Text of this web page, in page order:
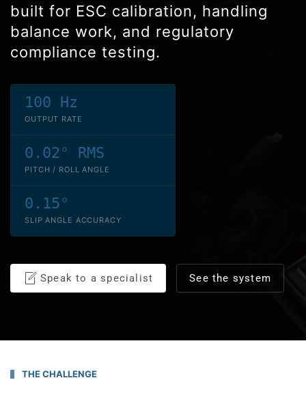
built for ESC calibration, handling
balance work, and regulatory
compliance testing.
100 Hz
OUTPUT RATE
0.02° RMS
PITCH / ROLL ANGLE
0.15°
SLIP ANGLE ACCURACY
Speak to a specialist See the system
THE CHALLENGE